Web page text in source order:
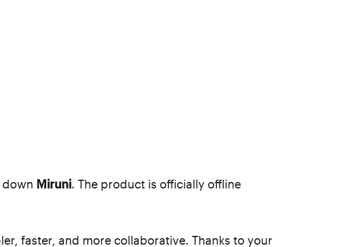
down Miruni. The product is officially offline
faster, and more collaborative. Thanks to your